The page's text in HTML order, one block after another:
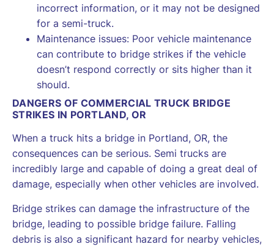
incorrect information, or it may not be designed
for a semi-truck.
Maintenance issues: Poor vehicle maintenance
can contribute to bridge strikes if the vehicle
doesn’t respond correctly or sits higher than it
should.
DANGERS OF COMMERCIAL TRUCK BRIDGE
STRIKES IN PORTLAND, OR
When a truck hits a bridge in Portland, OR, the
consequences can be serious. Semi trucks are
incredibly large and capable of doing a great deal of
damage, especially when other vehicles are involved.
Bridge strikes can damage the infrastructure of the
bridge, leading to possible bridge failure. Falling
debris is also a significant hazard for nearby vehicles,